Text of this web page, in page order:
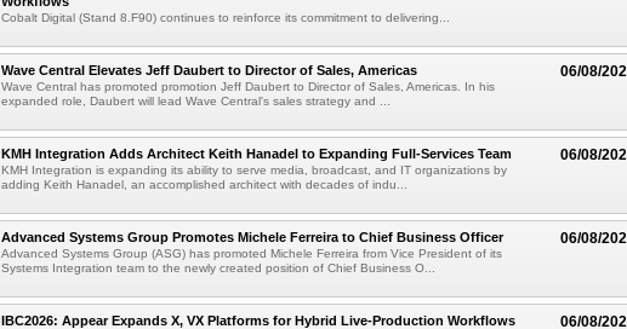
Cobalt Digital (Stand 8.F90) continues to reinforce its commitment to delivering...
06/08/
Wave Central Elevates Jeff Daubert to Director of Sales, Americas
Wave Central has promoted promotion Jeff Daubert to Director of Sales, Americas. In his
expanded role, Daubert will lead Wave Central's sales strategy and ...
06/08/
KMH Integration Adds Architect Keith Hanadel to Expanding Full-Services Team
KMH Integration is expanding its ability to serve media, broadcast, and IT organizations by
adding Keith Hanadel, an accomplished architect with decades of indu...
06/08/
Advanced Systems Group Promotes Michele Ferreira to Chief Business Officer
Advanced Systems Group (ASG) has promoted Michele Ferreira from Vice President of its
Systems Integration team to the newly created position of Chief Business O...
06/08/
IBC2026: Appear Expands X, VX Platforms for Hybrid Live-Production Workflows